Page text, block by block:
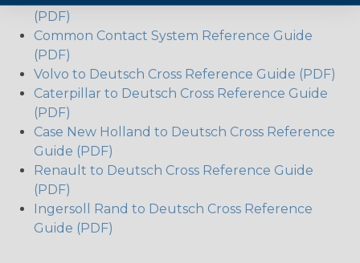
(PDF)
Common Contact System Reference Guide
(PDF)
Volvo to Deutsch Cross Reference Guide (PDF)
Caterpillar to Deutsch Cross Reference Guide
(PDF)
Case New Holland to Deutsch Cross Reference
Guide (PDF)
Renault to Deutsch Cross Reference Guide
(PDF)
Ingersoll Rand to Deutsch Cross Reference
Guide (PDF)